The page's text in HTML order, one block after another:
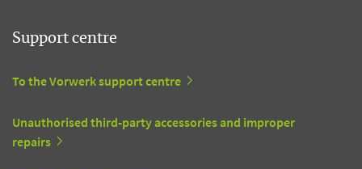
Support centre
To the Vorwerk support centre
Unauthorised third-party accessories and improper
repairs